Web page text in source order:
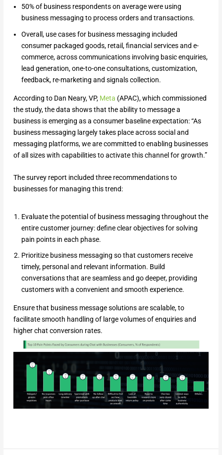
50% of business respondents on average were using
business messaging to process orders and transactions.
Overall, use cases for business messaging included
consumer packaged goods, retail, financial services and e-
commerce, across communications involving basic enquiries,
lead generation, one-to-one consultations, customization,
feedback, re-marketing and signals collection.
According to Dan Neary, VP, Meta (APAC), which commissioned
the study, the data shows that the ability to message a
business is emerging as a consumer baseline expectation: “As
business messaging largely takes place across social and
messaging platforms, we are committed to enabling businesses
of all sizes with capabilities to activate this channel for growth.”
The survey report included three recommendations to
businesses for managing this trend:
Evaluate the potential of business messaging throughout the
entire customer journey: define clear objectives for solving
pain points in each phase.
Prioritize business messaging so that customers receive
timely, personal and relevant information. Build
conversations that are seamless and go deeper, providing
customers with a convenient and smooth experience.
Ensure that business message solutions are scalable, to
facilitate smooth handling of large volumes of enquiries and
higher chat conversion rates.